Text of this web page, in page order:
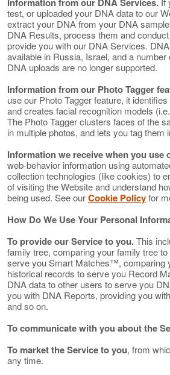
test, or uploaded your DNA data to our
extract your DNA from your DNA
DNA Results, process them and
provide you with our DNA Services.
available in Russia, Israel, and a
DNA uploads are no longer supported.
Information from our Photo Tagger
use our Photo Tagger feature, it
and creates facial recognition models
The Photo Tagger clusters faces of the
in multiple photos, and lets you tag them
Information we receive when you use
web-behavior information using
collection technologies (like cookies) to
of visiting the Website and understand
being used. See ourCookie Policyfor
How Do We Use Your Personal
To provide our Service to you.This
family tree, comparing your family tree
serve you Smart Matches™, comparing
historical records to serve you Record
DNA data to other users to serve you
you with DNA Reports, providing you
and so on.
To communicate with you about the
To market the Service to you, from
any time.